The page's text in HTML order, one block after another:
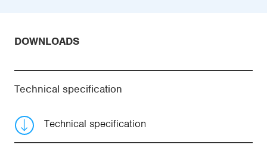
DOWNLOADS
Technical specification
Technical specification